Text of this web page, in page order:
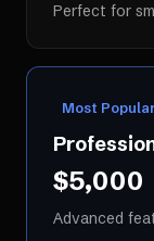
Perfect for
Most
$5,000
Advanced